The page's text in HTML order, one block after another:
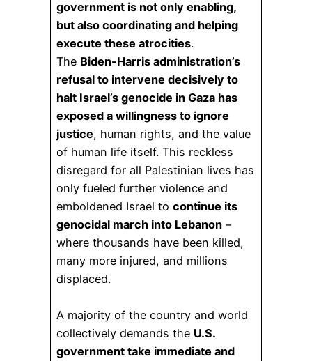
government is not only enabling,
but also coordinating and helping
execute these atrocities.
The Biden-Harris administration’s
refusal to intervene decisively to
halt Israel’s genocide in Gaza has
exposed a willingness to ignore
justice, human rights, and the value
of human life itself. This reckless
disregard for all Palestinian lives has
only fueled further violence and
emboldened Israel tocontinue its
genocidal march into Lebanon –
where thousands have been killed,
many more injured, and millions
displaced.
A majority of the country and world
collectively demands the U.S.
government take immediate and